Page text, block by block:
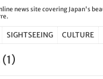
news site covering Japan's
SIGHTSEEING CULTURE